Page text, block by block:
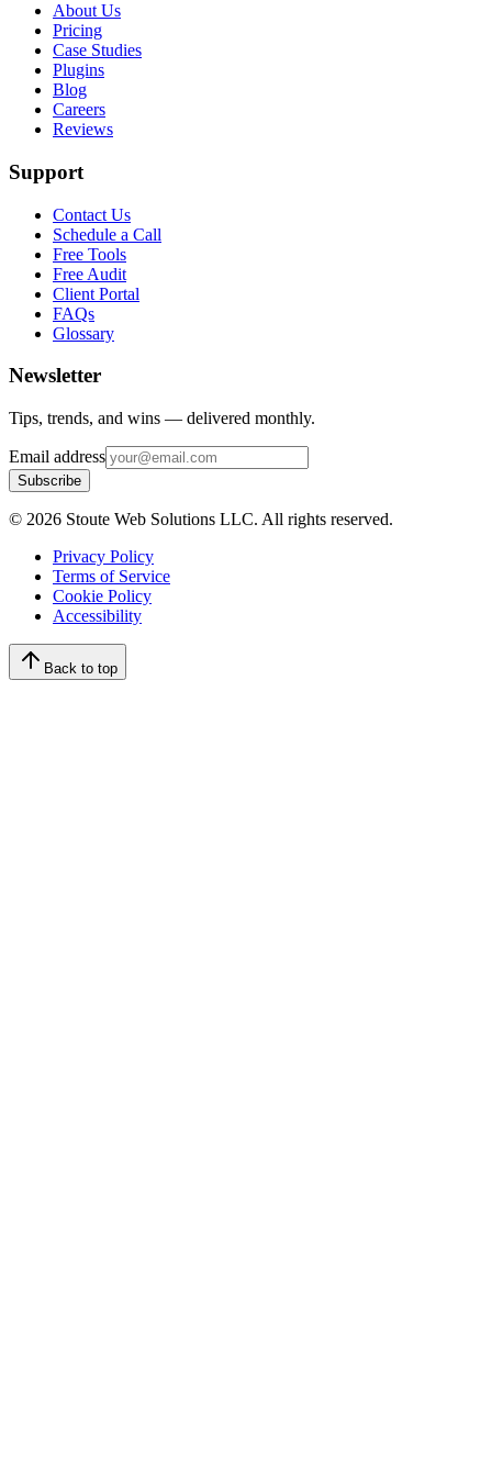
About Us
Pricing
Case Studies
Plugins
Blog
Careers
Reviews
Support
Contact Us
Schedule a Call
Free Tools
Free Audit
Client Portal
FAQs
Glossary
Newsletter
Tips, trends, and wins — delivered monthly.
Email address
Subscribe
© 2026 Stoute Web Solutions LLC. All rights reserved.
Privacy Policy
Terms of Service
Cookie Policy
Accessibility
Back to top